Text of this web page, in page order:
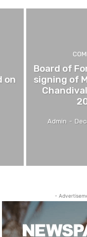
on
Board of
signing of
Admin -
-